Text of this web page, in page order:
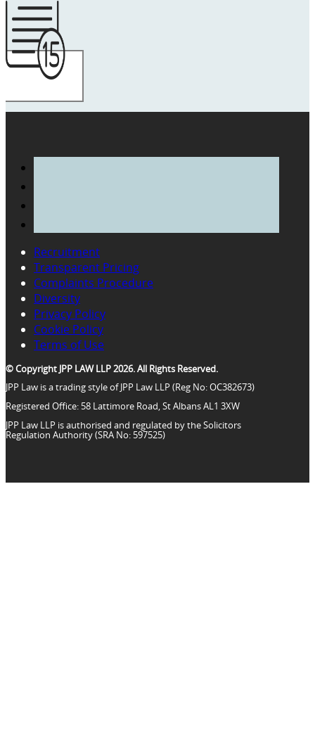
Recruitment
Transparent Pricing
Complaints Procedure
Diversity
Privacy Policy
Cookie Policy
Terms of Use
© Copyright JPP LAW LLP 2026. All Rights Reserved.
JPP Law is a trading style of JPP Law LLP (Reg No: OC382673)
Registered Office: 58 Lattimore Road, St Albans AL1 3XW
JPP Law LLP is authorised and regulated by the Solicitors
Regulation Authority (SRA No: 597525)